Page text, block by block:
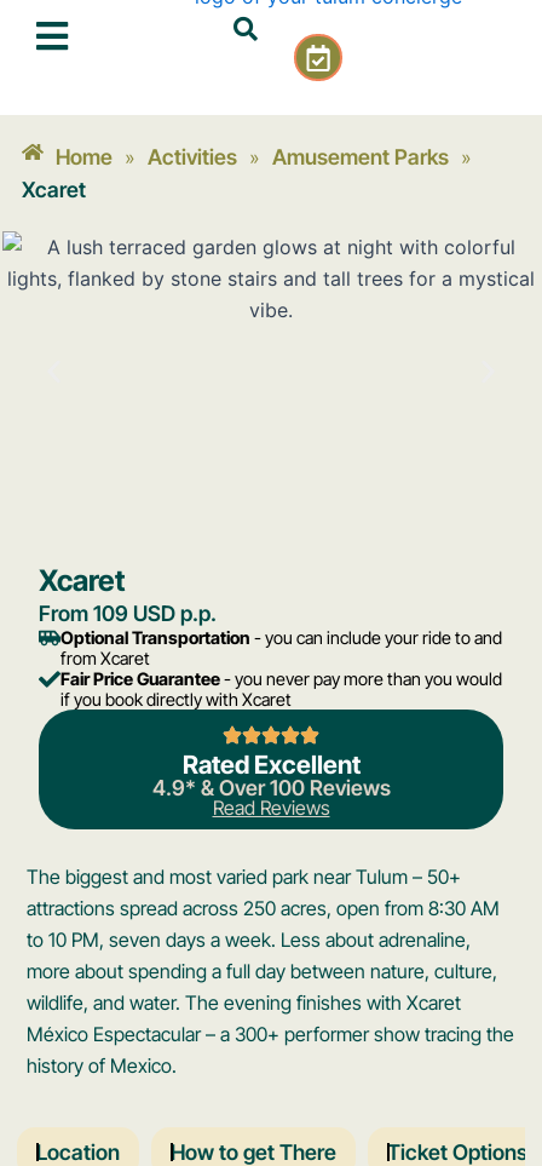
C
a
e
n
-
c
Home » Activities » Amusement Parks »
Xcaret
Xcaret
From 109 USD p.p.
Optional Transportation - you can include your ride to and
from Xcaret
Fair Price Guarantee- you never pay more than you would
if you book directly with Xcaret
Rated Excellent
4.9* & Over 100 Reviews
Read Reviews
The biggest and most varied park near Tulum – 50+
attractions spread across 250 acres, open from 8:30 AM
to 10 PM, seven days a week. Less about adrenaline,
more about spending a full day between nature, culture,
wildlife, and water. The evening finishes with Xcaret
México Espectacular – a 300+ performer show tracing the
history of Mexico.
Location How to get There Ticket Options